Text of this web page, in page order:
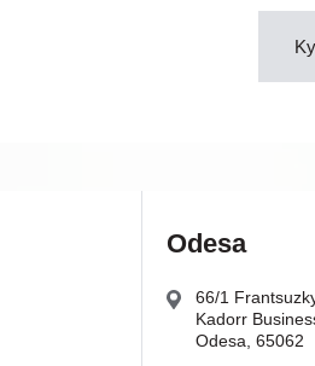
Odesa
66/1
Kadorr
Odesa, 65062